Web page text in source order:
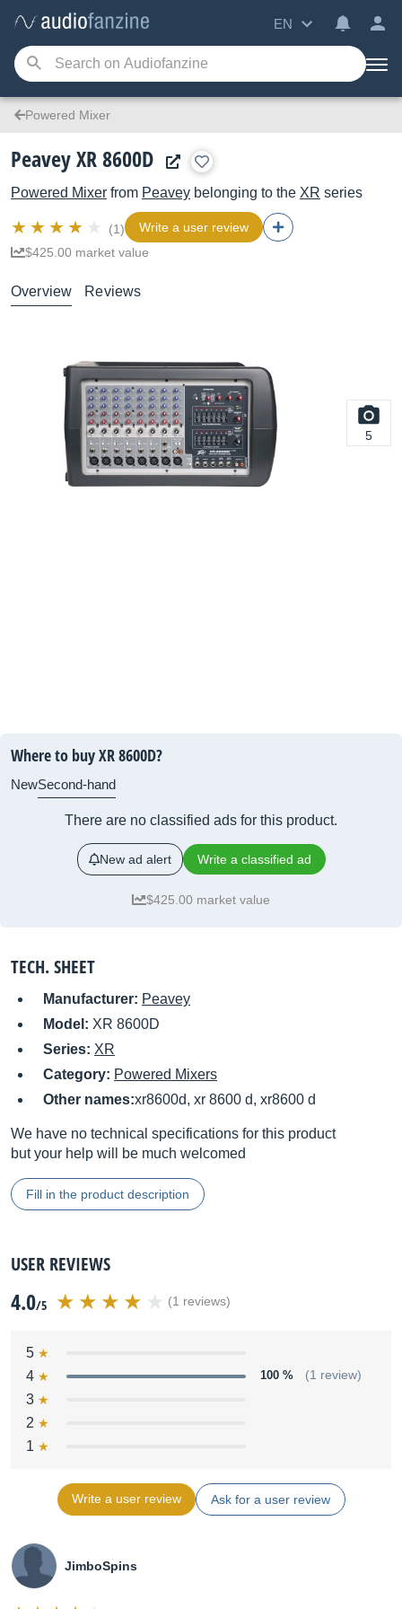
EN
Powered Mixer
Peavey XR 8600D
Powered Mixer from Peavey belonging to the XR series
(1)
Write a user review
$425.00 market value
Overview Reviews
5
Where to buy XR 8600D?
NewSecond-hand
There are no classified ads for this product.
New ad alert Write a classified ad
$425.00 market value
TECH. SHEET
Manufacturer: Peavey
Model: XR 8600D
Series: XR
Category: Powered Mixers
Other names:xr8600d, xr 8600 d, xr8600 d
We have no technical specifications for this product
but your help will be much welcomed
Fill in the product description
USER REVIEWS
4.0/5 (1 reviews)
5
4
100 % (1 review)
3
2
1
Write a user review Ask for a user review
JimboSpins